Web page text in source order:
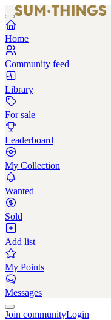
Home
Community feed
Library
For sale
Leaderboard
My Collection
Wanted
Sold
Add list
My Points
Messages
Join communityLogin